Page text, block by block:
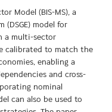
Model (BIS-MS), a
model for
a multi-sector
calibrated to match the
enabling a
and cross-
nominal
can also be used to